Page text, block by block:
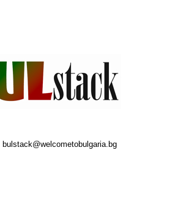
bulstack@welcometobulgaria.bg